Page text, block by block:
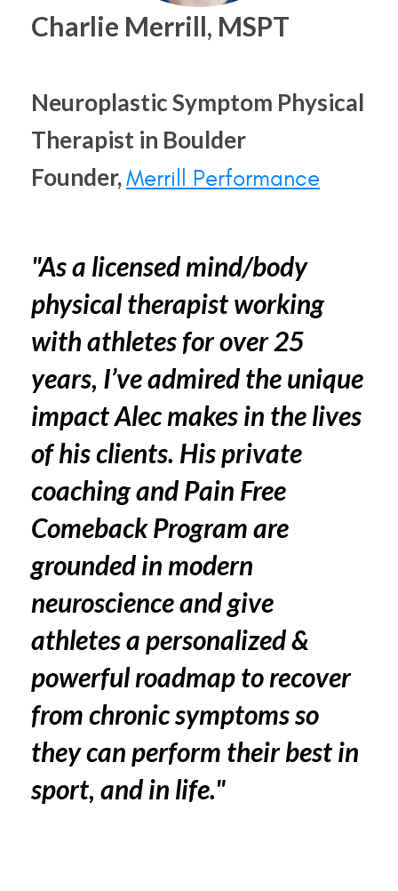
Charlie Merrill, MSPT
Neuroplastic Symptom Physical
Therapist in Boulder
Founder,Merrill Performance
"As a licensed mind/body
physical therapist working
with athletes for over 25
years, I’ve admired the unique
impact Alec makes in the lives
of his clients. His private
coaching and Pain Free
Comeback Program are
grounded in modern
neuroscience and give
athletes a personalized &
powerful roadmap to recover
from chronic symptoms so
they can perform their best in
sport, and in life."